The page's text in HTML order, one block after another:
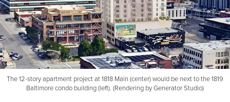
The 12-story apartment project at 1818 Main (center) would be next to the 1819
Baltimore condo building (left). (Rendering by Generator Studio)